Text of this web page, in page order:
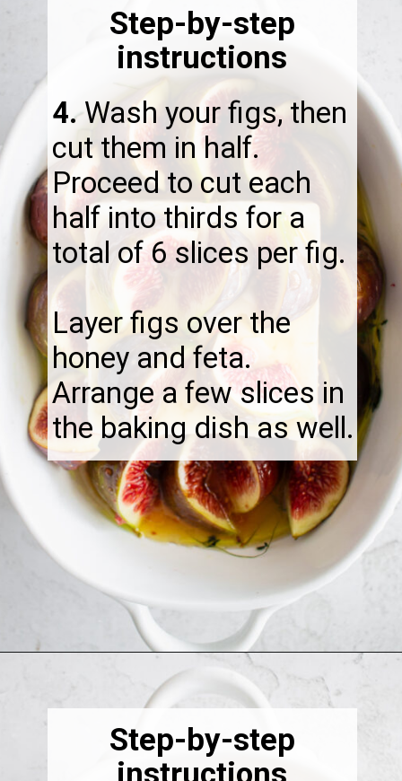
4.Wash your figs, then
cut them in half.
Proceed to cut each
half into thirds for a
total of 6 slices per fig.
Layer figs over the
honey and feta.
Arrange a few slices in
the baking dish as well.
Step-by-step
instructions
Step-by-step
instructions